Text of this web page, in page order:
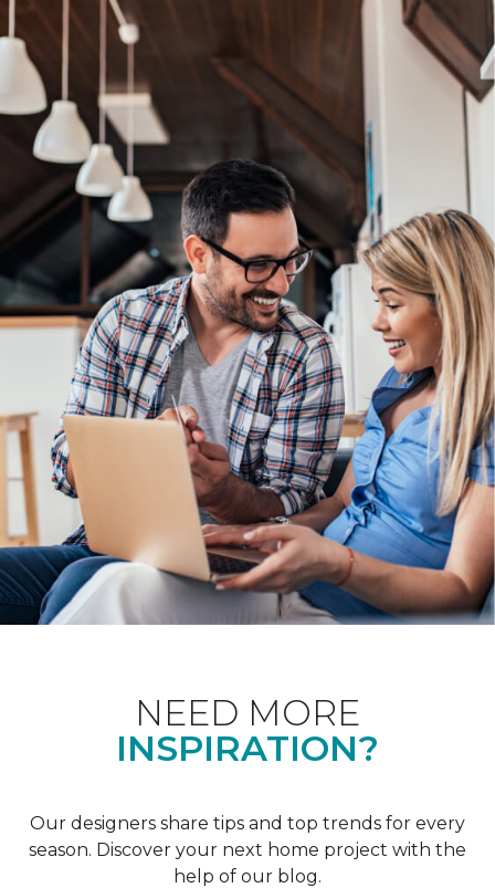
NEED MORE
INSPIRATION?
Our designers share tips and top trends for every
season. Discover your next home project with the
help of our blog.